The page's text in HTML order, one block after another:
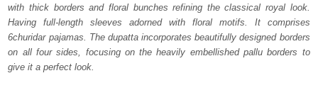
with thick borders and floral bunches refining the classical royal look.
Having full-length sleeves adorned with floral motifs. It comprises
6churidar pajamas. The dupatta incorporates beautifully designed borders
on all four sides, focusing on the heavily embellished pallu borders to
give it a perfect look.